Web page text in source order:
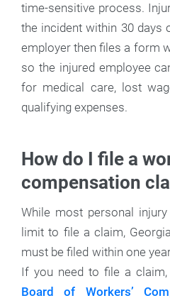
time-sensitive process.
the incident within 30 days
employer then files a form
so the injured employee
for medical care, lost
qualifying expenses.
How do I file a
compensation
While most personal
limit to file a claim,
must be filed within one
If you need to file a
Board of Workers’